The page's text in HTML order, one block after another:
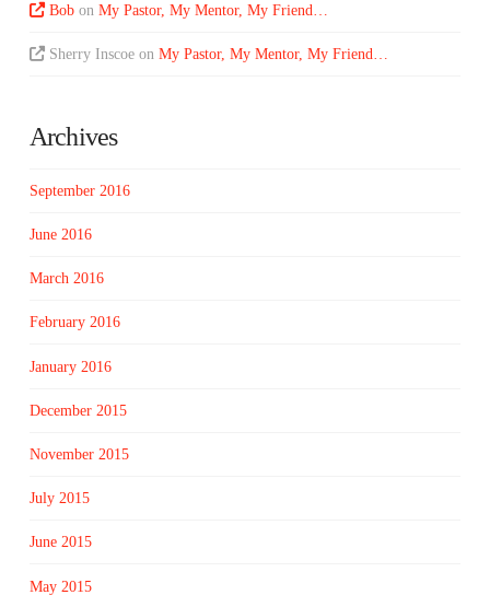
Bob onMy Pastor, My Mentor, My Friend…
Sherry Inscoe onMy Pastor, My Mentor, My Friend…
Archives
September 2016
June 2016
March 2016
February 2016
January 2016
December 2015
November 2015
July 2015
June 2015
May 2015